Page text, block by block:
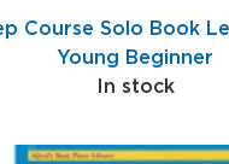
Course Solo Book
Young Beginner
In stock